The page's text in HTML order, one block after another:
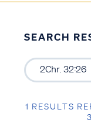
SEARCH
1 RESULTS